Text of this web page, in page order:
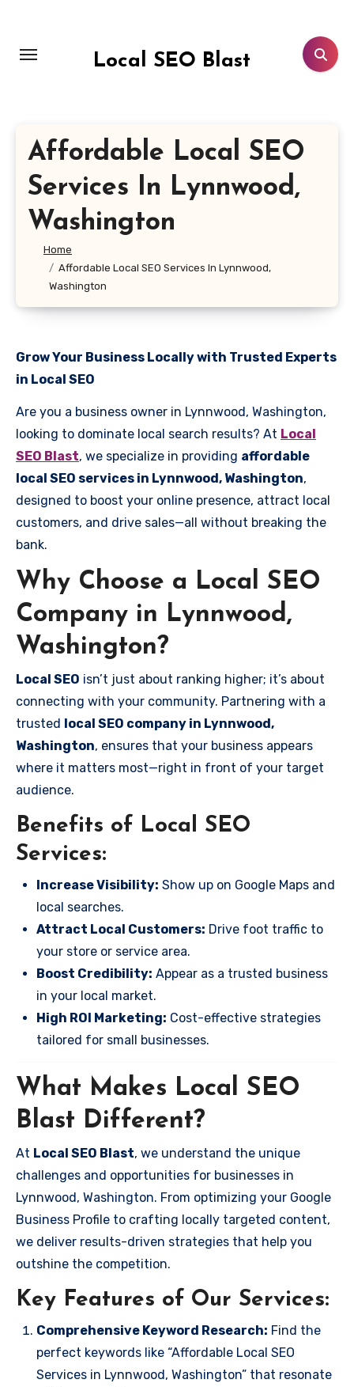
content
Local SEO Blast
Affordable Local SEO
Services In Lynnwood,
Washington
Home
Affordable Local SEO Services In Lynnwood,
Washington
Grow Your Business Locally with Trusted Experts
in Local SEO
Are you a business owner in Lynnwood, Washington,
looking to dominate local search results? At Local
SEO Blast, we specialize in providing affordable
local SEO services in Lynnwood, Washington,
designed to boost your online presence, attract local
customers, and drive sales—all without breaking the
bank.
Why Choose a Local SEO
Company in Lynnwood,
Washington?
Local SEO isn’t just about ranking higher; it’s about
connecting with your community. Partnering with a
trusted local SEO company in Lynnwood,
Washington, ensures that your business appears
where it matters most—right in front of your target
audience.
Benefits of Local SEO
Services:
Increase Visibility: Show up on Google Maps and
local searches.
Attract Local Customers: Drive foot traffic to
your store or service area.
Boost Credibility: Appear as a trusted business
in your local market.
High ROI Marketing: Cost-effective strategies
tailored for small businesses.
What Makes Local SEO
Blast Different?
At Local SEO Blast, we understand the unique
challenges and opportunities for businesses in
Lynnwood, Washington. From optimizing your Google
Business Profile to crafting locally targeted content,
we deliver results-driven strategies that help you
outshine the competition.
Key Features of Our Services:
Comprehensive Keyword Research: Find the
perfect keywords like “Affordable Local SEO
Services in Lynnwood, Washington” that resonate